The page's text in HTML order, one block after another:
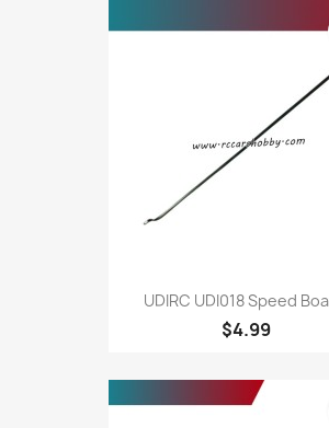
UDIRC UDI018 Speed
$4.99